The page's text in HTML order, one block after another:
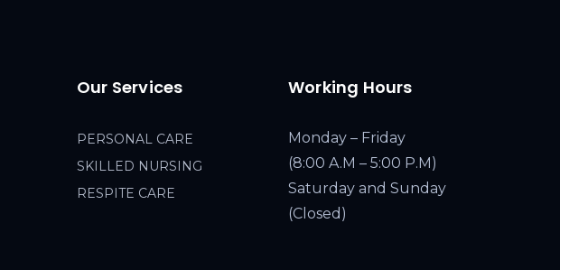
Our Services
PERSONAL CARE
SKILLED NURSING
RESPITE CARE
Working Hours
Monday – Friday
(8:00 A.M – 5:00 P.M)
Saturday and Sunday
(Closed)